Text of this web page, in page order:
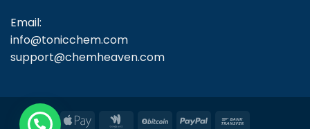
Email:
info@tonicchem.com
support@chemheaven.com
Apple Google BitCoin PayPal